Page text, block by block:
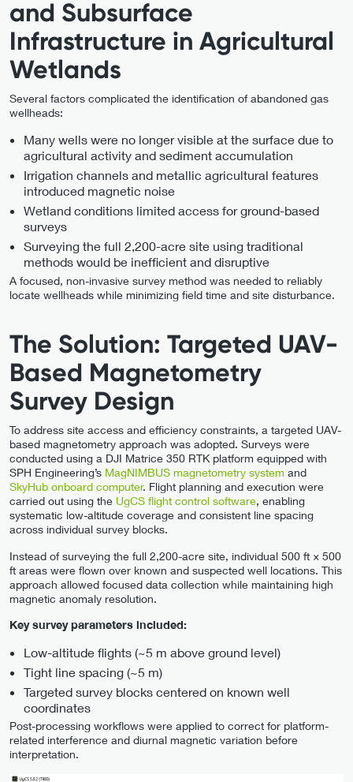
and Subsurface
Infrastructure in Agricultural
Wetlands
Several factors complicated the identification of abandoned gas
wellheads:
Many wells were no longer visible at the surface due to
agricultural activity and sediment accumulation
Irrigation channels and metallic agricultural features
introduced magnetic noise
Wetland conditions limited access for ground-based
surveys
Surveying the full 2,200-acre site using traditional
methods would be inefficient and disruptive
A focused, non-invasive survey method was needed to reliably
locate wellheads while minimizing field time and site disturbance.
The Solution: Targeted UAV-
Based Magnetometry
Survey Design
To address site access and efficiency constraints, a targeted UAV-
based magnetometry approach was adopted. Surveys were
conducted using a DJI Matrice 350 RTK platform equipped with
SPH Engineering’s MagNIMBUS magnetometry system and
SkyHub onboard computer. Flight planning and execution were
carried out using the UgCS flight control software, enabling
systematic low-altitude coverage and consistent line spacing
across individual survey blocks.
Instead of surveying the full 2,200-acre site, individual 500 ft × 500
ft areas were flown over known and suspected well locations. This
approach allowed focused data collection while maintaining high
magnetic anomaly resolution.
Key survey parameters included:
Low-altitude flights (~5 m above ground level)
Tight line spacing (~5 m)
Targeted survey blocks centered on known well
coordinates
Post-processing workflows were applied to correct for platform-
related interference and diurnal magnetic variation before
interpretation.